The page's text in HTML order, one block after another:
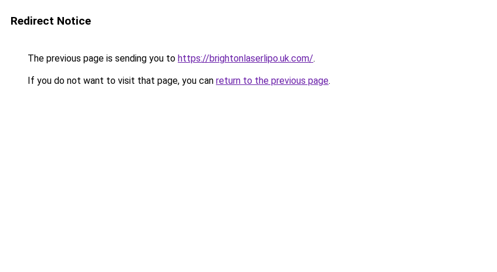
Redirect Notice
The previous page is sending you to https://brightonlaserlipo.uk.com/.
If you do not want to visit that page, you can return to the previous page.